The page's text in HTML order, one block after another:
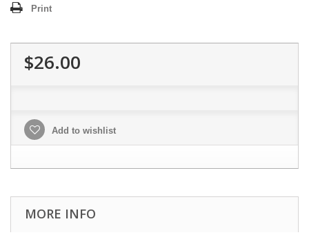
Print
$26.00
Add to wishlist
MORE INFO